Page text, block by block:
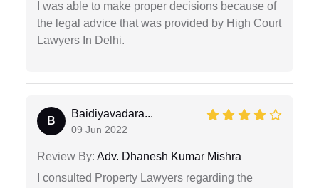
I was able to make proper decisions because of
the legal advice that was provided by High Court
Lawyers In Delhi.
B
Baidiyavadara...
09 Jun 2022
Review By: Adv. Dhanesh Kumar Mishra
I consulted Property Lawyers regarding the